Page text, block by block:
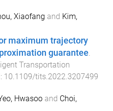
Xiaofang and Kim,
maximum trajectory
guarantee.
Transportation
10.1109/tits.2022.3207499
Hwasoo and Choi,